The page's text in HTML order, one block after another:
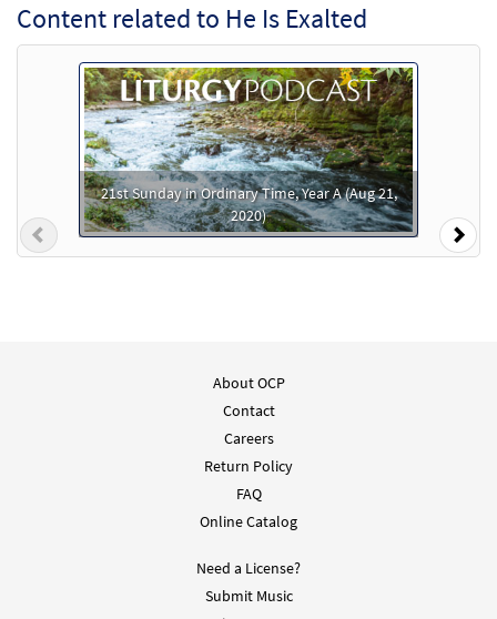
Downloadable]
From Choose Christ Missal
30144888 DIGITAL
Add to cart
He Is Exalted [PDF Chords Over Text -
Downloadable]
From Spirit & Song
Preview
Content related to He Is Exalted
21st Sunday in Ordinary Time, Year A (Aug 21,
2020)
Previous
About OCP
Contact
Careers
Return Policy
FAQ
Online Catalog
Need a License?
Submit Music